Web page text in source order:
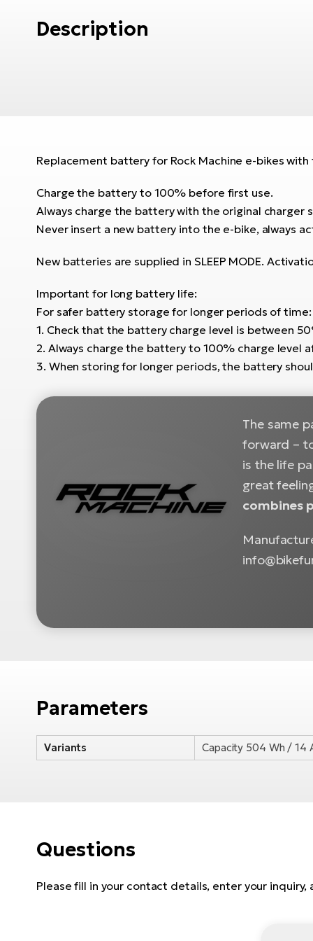
Description
Replacement battery for Rock Machine e-bikes
Charge the battery to 100% before first use.
Always charge the battery with the original charger
Never insert a new battery into the e-bike, always
New batteries are supplied in SLEEP MODE.
Important for long battery life:
For safer battery storage for longer periods of time:
1. Check that the battery charge level is between
2. Always charge the battery to 100% charge level
3. When storing for longer periods, the battery
The same
forward –
is the life
great
combines
Parameters
Variants Capacity 504 Wh / 14
Questions
Please fill in your contact details, enter your